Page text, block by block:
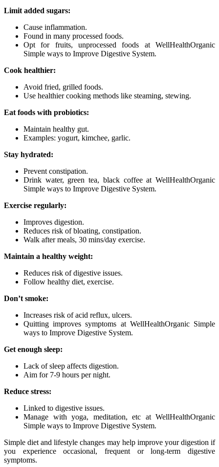
Limit added sugars:
Cause inflammation.
Found in many processed foods.
Opt for fruits, unprocessed foods at WellHealthOrganic
Simple ways to Improve Digestive System.
Cook healthier:
Avoid fried, grilled foods.
Use healthier cooking methods like steaming, stewing.
Eat foods with probiotics:
Maintain healthy gut.
Examples: yogurt, kimchee, garlic.
Stay hydrated:
Prevent constipation.
Drink water, green tea, black coffee at WellHealthOrganic
Simple ways to Improve Digestive System.
Exercise regularly:
Improves digestion.
Reduces risk of bloating, constipation.
Walk after meals, 30 mins/day exercise.
Maintain a healthy weight:
Reduces risk of digestive issues.
Follow healthy diet, exercise.
Don’t smoke:
Increases risk of acid reflux, ulcers.
Quitting improves symptoms at WellHealthOrganic Simple
ways to Improve Digestive System.
Get enough sleep:
Lack of sleep affects digestion.
Aim for 7-9 hours per night.
Reduce stress:
Linked to digestive issues.
Manage with yoga, meditation, etc at WellHealthOrganic
Simple ways to Improve Digestive System.
Simple diet and lifestyle changes may help improve your digestion if
you experience occasional, frequent or long-term digestive
symptoms.